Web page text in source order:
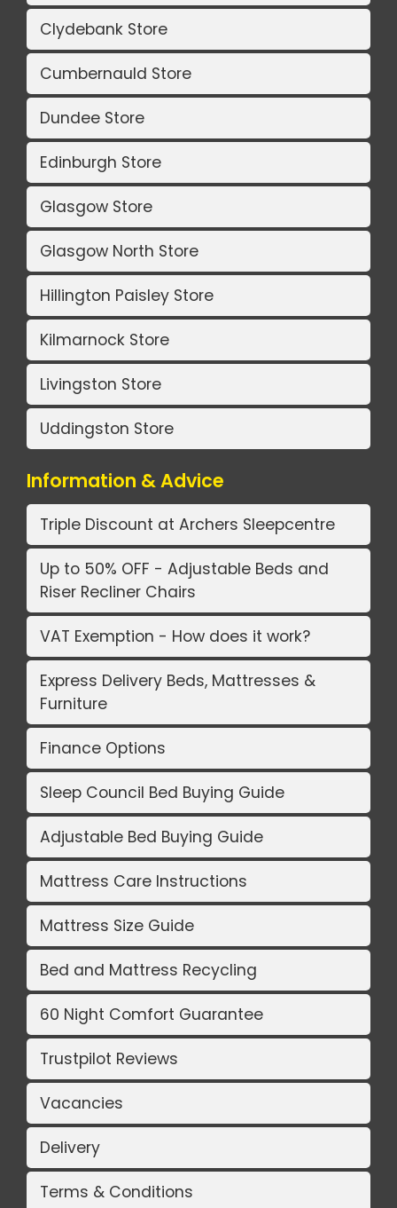
Clydebank Store
Cumbernauld Store
Dundee Store
Edinburgh Store
Glasgow Store
Glasgow North Store
Hillington Paisley Store
Kilmarnock Store
Livingston Store
Uddingston Store
Information & Advice
Triple Discount at Archers Sleepcentre
Up to 50% OFF - Adjustable Beds and
Riser Recliner Chairs
VAT Exemption - How does it work?
Express Delivery Beds, Mattresses &
Furniture
Finance Options
Sleep Council Bed Buying Guide
Adjustable Bed Buying Guide
Mattress Care Instructions
Mattress Size Guide
Bed and Mattress Recycling
60 Night Comfort Guarantee
Trustpilot Reviews
Vacancies
Delivery
Terms & Conditions